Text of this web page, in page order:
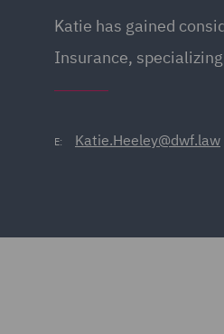
Katie has gained
Insurance,
E: Katie.Heeley@dwf.law